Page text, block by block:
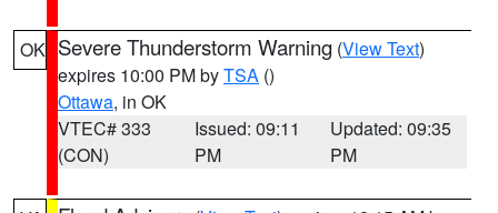
OK Severe Thunderstorm Warning (View Text)
expires 10:00 PM byTSA ()
Ottawa, in OK
VTEC# 333
(CON)
Issued: 09:11
PM
Updated: 09:35
PM